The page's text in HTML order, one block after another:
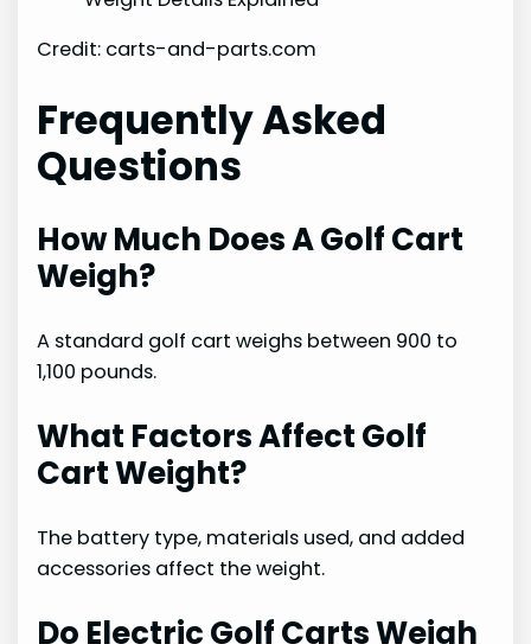
Credit: carts-and-parts.com
Frequently Asked
Questions
How Much Does A Golf Cart
Weigh?
A standard golf cart weighs between 900 to
1,100 pounds.
What Factors Affect Golf
Cart Weight?
The battery type, materials used, and added
accessories affect the weight.
Do Electric Golf Carts Weigh